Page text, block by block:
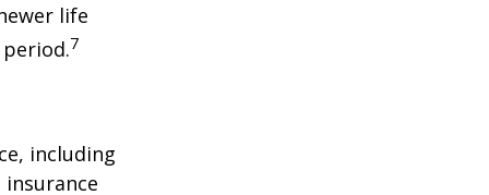
life
7
including